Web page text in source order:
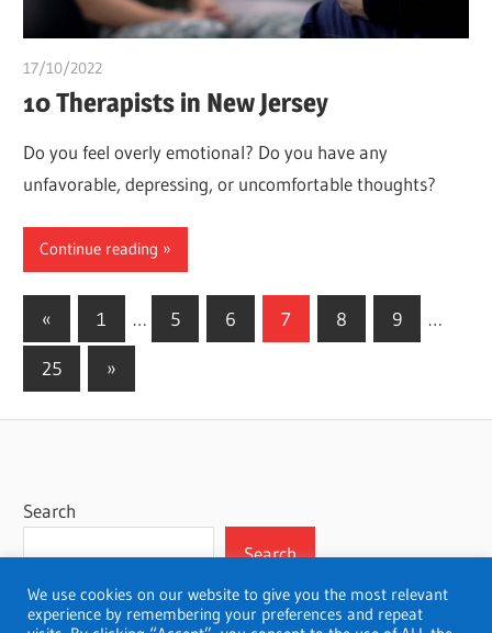
17/10/2022
10 Therapists in New Jersey
Do you feel overly emotional? Do you have any
unfavorable, depressing, or uncomfortable thoughts?
Continue reading
Posts
pagination
« Previous
Posts
1 … 5 6 7 8 9 …
25
Next
Posts
»
Search
Search
We use cookies on our website to give you the most relevant
experience by remembering your preferences and repeat